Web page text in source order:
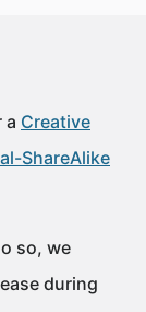
a Creative
ShareAlike
so, we
during